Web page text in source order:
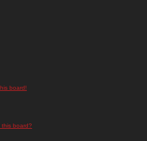
board!
board?